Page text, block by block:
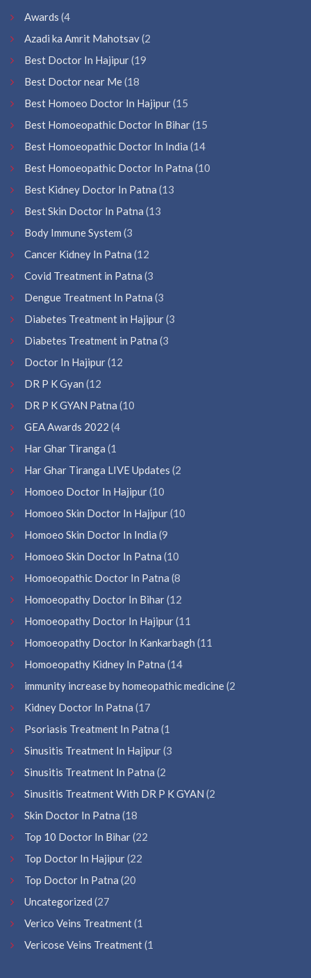
Awards (4
Azadi ka Amrit Mahotsav(2
Best Doctor In Hajipur(19
Best Doctor near Me(18
Best Homoeo Doctor In Hajipur(15
Best Homoeopathic Doctor In Bihar(15
Best Homoeopathic Doctor In India (14
Best Homoeopathic Doctor In Patna (10
Best Kidney Doctor In Patna (13
Best Skin Doctor In Patna (13
Body Immune System (3
Cancer Kidney In Patna (12
Covid Treatment in Patna (3
Dengue Treatment In Patna (3
Diabetes Treatment in Hajipur(3
Diabetes Treatment in Patna (3
Doctor In Hajipur(12
DR P K Gyan (12
DR P K GYAN Patna (10
GEA Awards 2022 (4
Har Ghar Tiranga (1
Har Ghar Tiranga LIVE Updates (2
Homoeo Doctor In Hajipur(10
Homoeo Skin Doctor In Hajipur(10
Homoeo Skin Doctor In India (9
Homoeo Skin Doctor In Patna (10
Homoeopathic Doctor In Patna (8
Homoeopathy Doctor In Bihar(12
Homoeopathy Doctor In Hajipur(11
Homoeopathy Doctor In Kankarbagh (11
Homoeopathy Kidney In Patna (14
immunity increase by homeopathic medicine(2
Kidney Doctor In Patna (17
Psoriasis Treatment In Patna (1
Sinusitis Treatment In Hajipur(3
Sinusitis Treatment In Patna (2
Sinusitis Treatment With DR P K GYAN (2
Skin Doctor In Patna (18
Top 10 Doctor In Bihar(22
Top Doctor In Hajipur(22
Top Doctor In Patna (20
Uncategorized (27
Verico Veins Treatment(1
Vericose Veins Treatment(1